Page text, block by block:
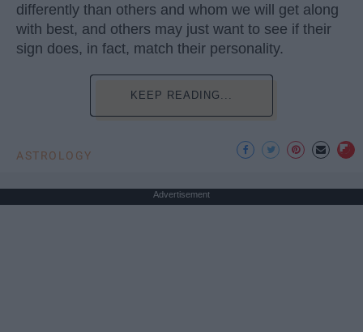
differently than others and whom we will get along
with best, and others may just want to see if their
sign does, in fact, match their personality.
KEEP READING...
ASTROLOGY
Advertisement